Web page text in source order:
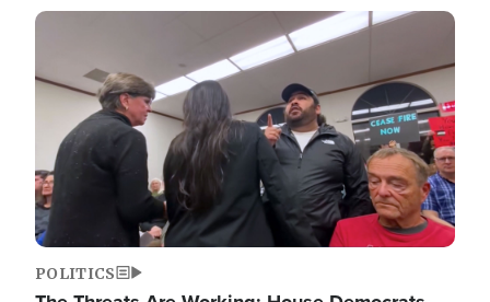
Image
POLITICS